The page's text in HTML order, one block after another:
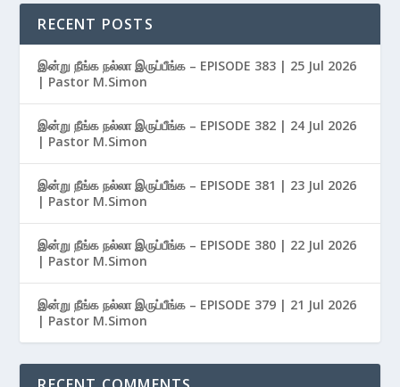
RECENT POSTS
இன்று நீங்க நல்லா இருப்பீங்க – EPISODE 383 | 25 Jul 2026
| Pastor M.Simon
இன்று நீங்க நல்லா இருப்பீங்க – EPISODE 382 | 24 Jul 2026
| Pastor M.Simon
இன்று நீங்க நல்லா இருப்பீங்க – EPISODE 381 | 23 Jul 2026
| Pastor M.Simon
இன்று நீங்க நல்லா இருப்பீங்க – EPISODE 380 | 22 Jul 2026
| Pastor M.Simon
இன்று நீங்க நல்லா இருப்பீங்க – EPISODE 379 | 21 Jul 2026
| Pastor M.Simon